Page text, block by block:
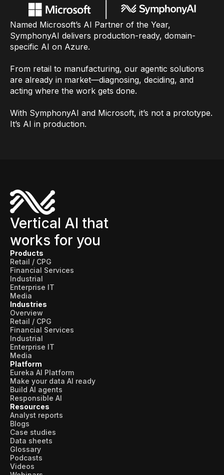
Named Microsoft’s AI Partner of the Year,
SymphonyAI delivers production-ready, domain-
specific AI on Azure.
From retail to manufacturing, our agentic solutions
are already in market—diagnosing, deciding, and
acting where the work gets done.
With SymphonyAI and Microsoft, it’s not a prototype.
It’s AI in production.
Vertical AI that
works for you
Products
Retail / CPG
Financial Services
Industrial
Enterprise IT
Media
Industries
Overview
Retail / CPG
Financial Services
Industrial
Enterprise IT
Media
Platform
Eureka AI Platform
Make your data AI ready
Build AI agents
Responsible AI
Resources
Analyst reports
Blogs
Case studies
Data sheets
Glossary
Podcasts
Videos